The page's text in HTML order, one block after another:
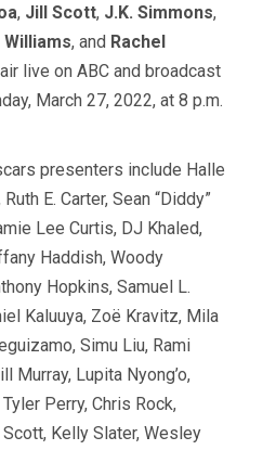
, Jill Scott, J.K. Simmons,
, and Rachel
live on ABC and broadcast
March 27, 2022, at 8 p.m.
presenters include Halle
E. Carter, Sean “Diddy”
Lee Curtis, DJ Khaled,
Haddish, Woody
Hopkins, Samuel L.
Kaluuya, Zoë Kravitz, Mila
Simu Liu, Rami
Murray, Lupita Nyong’o,
Perry, Chris Rock,
Kelly Slater, Wesley